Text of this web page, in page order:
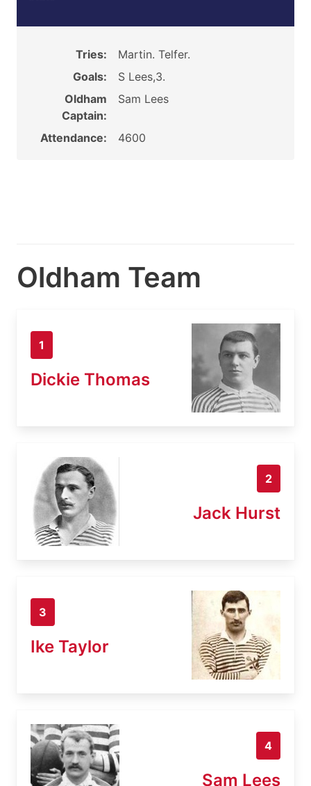
Tries:
Martin. Telfer.
Goals:
S Lees,3.
Oldham
Captain:
Sam Lees
Attendance: 4600
Oldham Team
1
Dickie Thomas
2
Jack Hurst
3
Ike Taylor
4
Sam Lees